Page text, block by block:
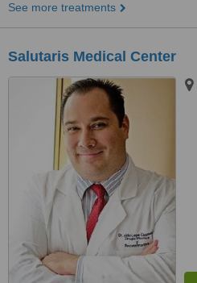
See more treatments
Salutaris Medical Center